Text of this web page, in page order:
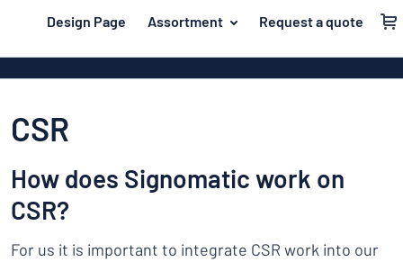
content
Design Page Assortment Request a quote
Name badges
Company and advertising
Event and tradeshow
Workplace signs
popular
Material
the
menu
your sign
CSR
How does Signomatic work on
CSR?
For us it is important to integrate CSR work into our